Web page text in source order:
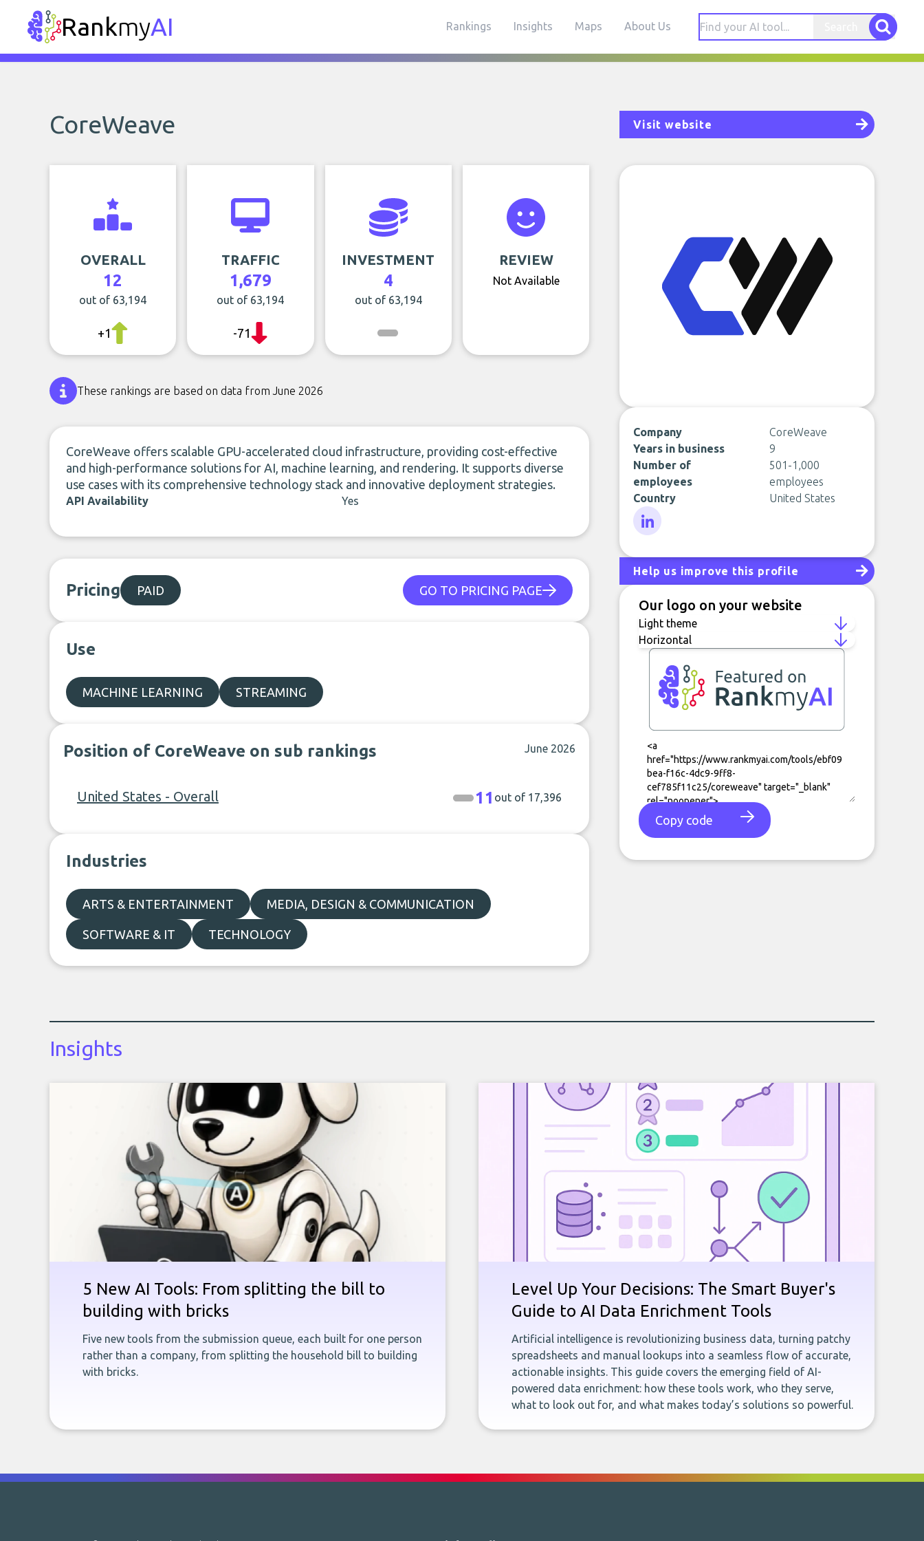
RankmyAI Rankings Insights Maps About Us
CoreWeave Visit website
OVERALL
12
out of 63,194
+1
TRAFFIC
1,679
out of 63,194
-71
INVESTMENT
4
out of 63,194
REVIEW
Not Available
These rankings are based on data from June 2026
CoreWeave offers scalable GPU-accelerated cloud infrastructure, providing cost-effective
and high-performance solutions for AI, machine learning, and rendering. It supports diverse
use cases with its comprehensive technology stack and innovative deployment strategies.
API Availability Yes
Pricing PAID GO TO PRICING PAGE
Use
MACHINE LEARNING STREAMING
Position of CoreWeave on sub rankings June 2026
United States - Overall 11 out of 17,396
Industries
ARTS & ENTERTAINMENT MEDIA, DESIGN & COMMUNICATION
SOFTWARE & IT TECHNOLOGY
Company
CoreWeave
Years in business
9
Number of
employees
501-1,000
employees
Country
United States
Help us improve this profile
Our logo on your website
Copy code
Insights
5 New AI Tools: From splitting the bill to
building with bricks
Five new tools from the submission queue, each built for one person
rather than a company, from splitting the household bill to building
with bricks.
Level Up Your Decisions: The Smart Buyer's
Guide to AI Data Enrichment Tools
Artificial intelligence is revolutionizing business data, turning patchy
spreadsheets and manual lookups into a seamless flow of accurate,
actionable insights. This guide covers the emerging field of AI-
powered data enrichment: how these tools work, who they serve,
what to look out for, and what makes today’s solutions so powerful.